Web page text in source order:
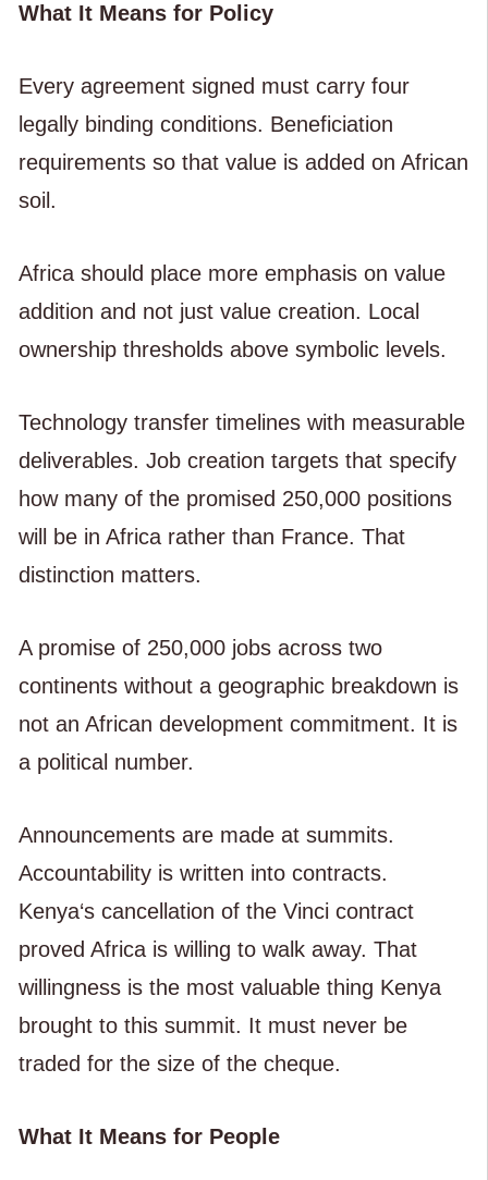
What It Means for Policy
Every agreement signed must carry four
legally binding conditions. Beneficiation
requirements so that value is added on African
soil.
Africa should place more emphasis on value
addition and not just value creation. Local
ownership thresholds above symbolic levels.
Technology transfer timelines with measurable
deliverables. Job creation targets that specify
how many of the promised 250,000 positions
will be in Africa rather than France. That
distinction matters.
A promise of 250,000 jobs across two
continents without a geographic breakdown is
not an African development commitment. It is
a political number.
Announcements are made at summits.
Accountability is written into contracts.
Kenya‘s cancellation of the Vinci contract
proved Africa is willing to walk away. That
willingness is the most valuable thing Kenya
brought to this summit. It must never be
traded for the size of the cheque.
What It Means for People